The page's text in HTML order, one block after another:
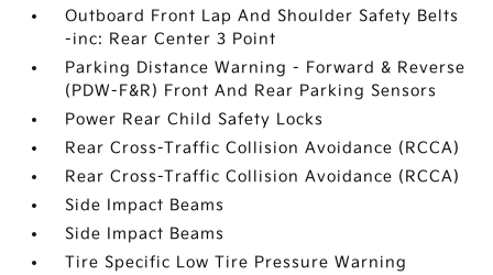
Outboard Front Lap And Shoulder Safety Belts
-inc: Rear Center 3 Point
Parking Distance Warning - Forward & Reverse
(PDW-F&R) Front And Rear Parking Sensors
Power Rear Child Safety Locks
Rear Cross-Traffic Collision Avoidance (RCCA)
Rear Cross-Traffic Collision Avoidance (RCCA)
Side Impact Beams
Side Impact Beams
Tire Specific Low Tire Pressure Warning